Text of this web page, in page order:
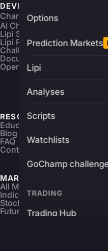
Options
Prediction Markets
Lipi
Analyses
Scripts
Watchlists
GoChamp
TRADING
Trading Hub
DEVELOPERS
Charting Library
AI Charting Library
Lipi Scripting
Lipi Reference
Challenges
Documentation
Open Source
RESOURCES
Education
Blog
FAQ
Contact
MARKETS
All Markets
Indices & ETFs
Stocks
Futures & Options
Crypto Charts